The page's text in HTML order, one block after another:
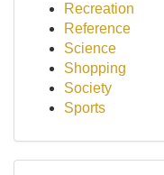
Recreation
Reference
Science
Shopping
Society
Sports